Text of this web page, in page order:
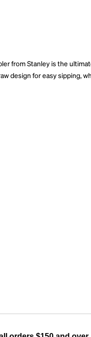
from Stanley is the
design for easy sipping,